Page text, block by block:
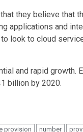
they believe that
applications and
look to cloud
and rapid growth.
billion by 2020.
provision number